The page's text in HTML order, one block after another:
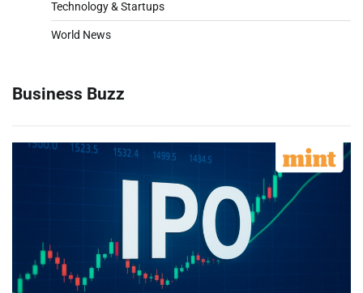
Technology & Startups
World News
Business Buzz